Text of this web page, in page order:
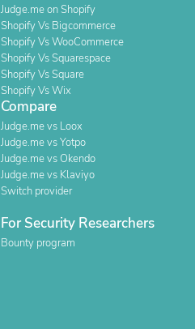
Judge.me on Shopify
Shopify Vs Bigcommerce
Shopify Vs WooCommerce
Shopify Vs Squarespace
Shopify Vs Square
Shopify Vs Wix
Compare
Judge.me vs Loox
Judge.me vs Yotpo
Judge.me vs Okendo
Judge.me vs Klaviyo
Switch provider
For Security Researchers
Bounty program